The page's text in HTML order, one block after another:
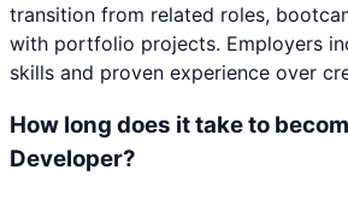
transition from related roles,
with portfolio projects. Employers
skills and proven experience over
How long does it take to
Developer?